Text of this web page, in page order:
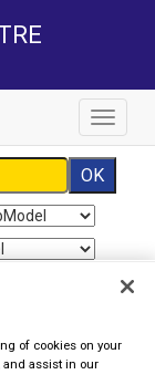
Toggle
of cookies on your
and assist in our